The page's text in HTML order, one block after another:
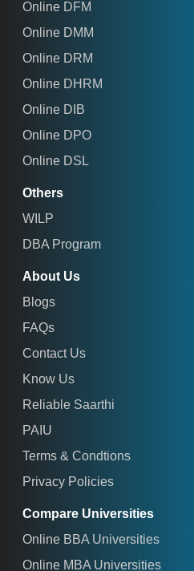
Online DFM
Online DMM
Online DRM
Online DHRM
Online DIB
Online DPO
Online DSL
Others
WILP
DBA Program
About Us
Blogs
FAQs
Contact Us
Know Us
Reliable Saarthi
PAIU
Terms & Condtions
Privacy Policies
Compare Universities
Online BBA Universities
Online MBA Universities